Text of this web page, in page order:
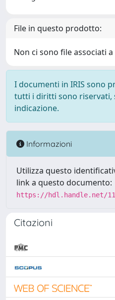
File in questo prodotto:
Non ci sono file associati
I documenti in IRIS sono
tutti i diritti sono riservati,
indicazione.
Informazioni
Utilizza questo
link a questo documento:
https://hdl.handle.net/
Citazioni